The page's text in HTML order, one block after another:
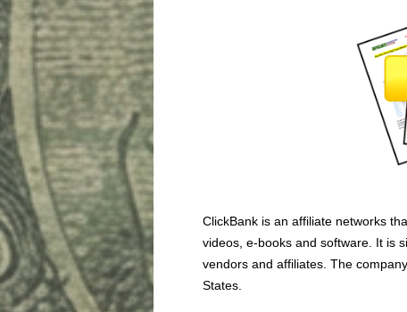
ClickBank is an affiliate networks
videos, e-books and software. It is
vendors and affiliates. The
States.